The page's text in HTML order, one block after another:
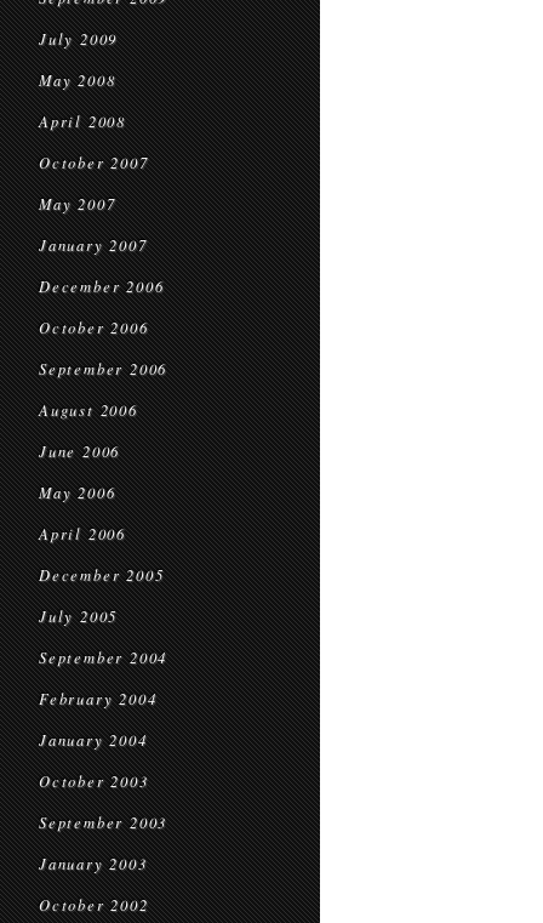
July 2009
May 2008
April 2008
October 2007
May 2007
January 2007
December 2006
October 2006
September 2006
August 2006
June 2006
May 2006
April 2006
December 2005
July 2005
September 2004
February 2004
January 2004
October 2003
September 2003
January 2003
October 2002